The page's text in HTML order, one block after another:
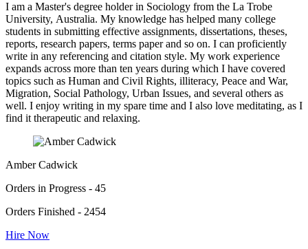
I am a Master's degree holder in Sociology from the La Trobe
University, Australia. My knowledge has helped many college
students in submitting effective assignments, dissertations, theses,
reports, research papers, terms paper and so on. I can proficiently
write in any referencing and citation style. My work experience
expands across more than ten years during which I have covered
topics such as Human and Civil Rights, illiteracy, Peace and War,
Migration, Social Pathology, Urban Issues, and several others as
well. I enjoy writing in my spare time and I also love meditating, as I
find it therapeutic and relaxing.
Amber Cadwick
Orders in Progress - 45
Orders Finished - 2454
Hire Now